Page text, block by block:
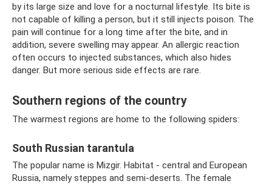
by its large size and love for a nocturnal lifestyle. Its bite is
not capable of killing a person, but it still injects poison. The
pain will continue for a long time after the bite, and in
addition, severe swelling may appear. An allergic reaction
often occurs to injected substances, which also hides
danger. But more serious side effects are rare.
Southern regions of the country
The warmest regions are home to the following spiders:
South Russian tarantula
The popular name is Mizgir. Habitat - central and European
Russia, namely steppes and semi-deserts. The female